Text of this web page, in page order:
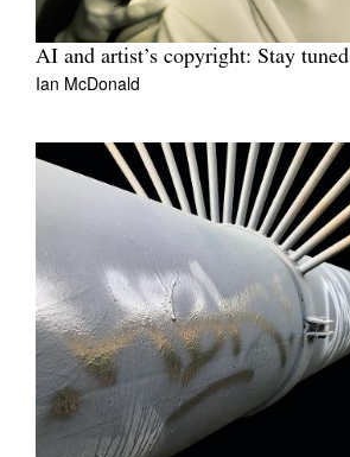
AI and artist’s copyright: Stay tuned
Ian McDonald